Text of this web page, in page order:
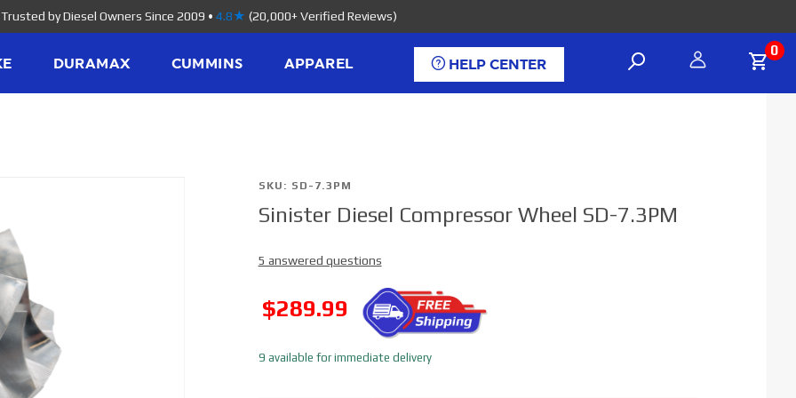
Trusted by Diesel Owners Since 2009 • 4.8★ (20,000+ Verified Reviews)
DURAMAX CUMMINS APPAREL HELP CENTER
0
Purchase
Sinister
Compressor
SKU: SD-7.3PM
Sinister Diesel Compressor Wheel SD-7.3PM
5 answered questions
SALE
$289.99
9 available for immediate delivery